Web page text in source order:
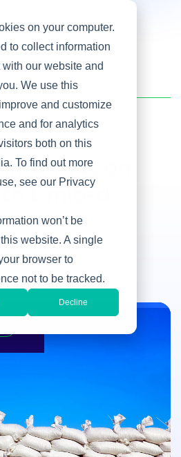
on your computer.
to collect information
our website and
We use this
and customize
and for analytics
both on this
To find out more
see our Privacy
won’t be
website. A single
browser to
not to be tracked.
Decline
with Limited Resources
Information
Limited